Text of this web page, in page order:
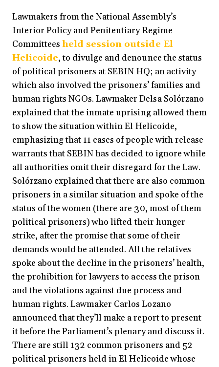
Lawmakers from the National Assembly’s
Interior Policy and Penitentiary Regime
Committees held session outside El
Helicoide, to divulge and denounce the status
of political prisoners at SEBIN HQ; an activity
which also involved the prisoners’ families and
human rights NGOs. Lawmaker Delsa Solórzano
explained that the inmate uprising allowed them
to show the situation within El Helicoide,
emphasizing that 11 cases of people with release
warrants that SEBIN has decided to ignore while
all authorities omit their disregard for the Law.
Solórzano explained that there are also common
prisoners in a similar situation and spoke of the
status of the women (there are 30, most of them
political prisoners) who lifted their hunger
strike, after the promise that some of their
demands would be attended. All the relatives
spoke about the decline in the prisoners’ health,
the prohibition for lawyers to access the prison
and the violations against due process and
human rights. Lawmaker Carlos Lozano
announced that they’ll make a report to present
it before the Parliament’s plenary and discuss it.
There are still 132 common prisoners and 52
political prisoners held in El Helicoide whose